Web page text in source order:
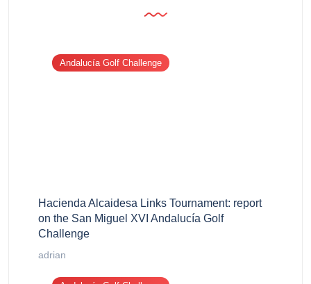
Andalucía Golf Challenge
Hacienda Alcaidesa Links Tournament: report
on the San Miguel XVI Andalucía Golf
Challenge
adrian